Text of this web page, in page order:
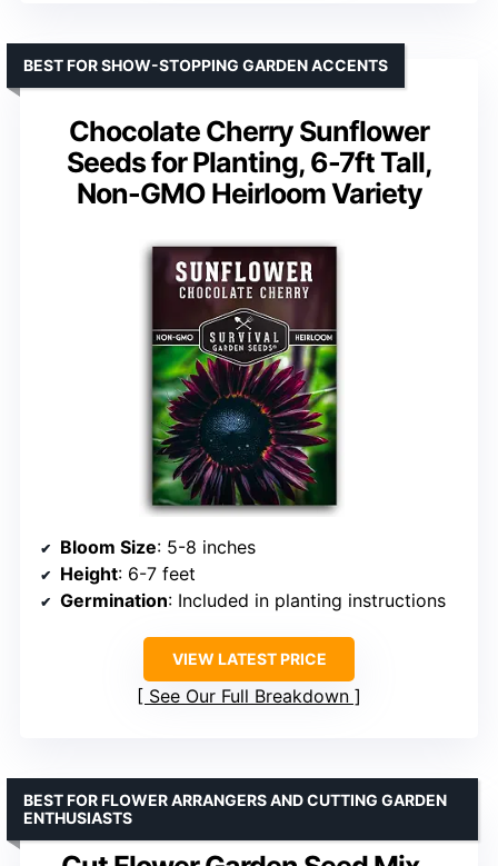
Chocolate Cherry Sunflower
Seeds for Planting, 6-7ft Tall,
Non-GMO Heirloom Variety
BEST FOR SHOW-STOPPING GARDEN ACCENTS
Bloom Size: 5-8 inches
Height: 6-7 feet
Germination: Included in planting instructions
VIEW LATEST PRICE
See Our Full Breakdown
BEST FOR FLOWER ARRANGERS AND CUTTING GARDEN
ENTHUSIASTS